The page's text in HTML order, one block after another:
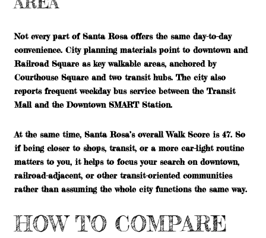
Not every part of Santa Rosa offers the same day-to-day
convenience. City planning materials point to downtown and
Railroad Square as key walkable areas, anchored by
Courthouse Square and two transit hubs. The city also
reports frequent weekday bus service between the Transit
Mall and the Downtown SMART Station.
At the same time, Santa Rosa’s overall Walk Score is 47. So
if being closer to shops, transit, or a more car-light routine
matters to you, it helps to focus your search on downtown,
railroad-adjacent, or other transit-oriented communities
rather than assuming the whole city functions the same way.
HOW TO COMPARE